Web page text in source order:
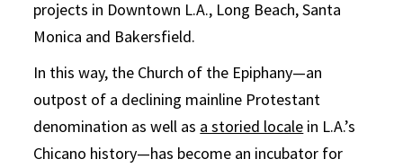
projects in Downtown L.A., Long Beach, Santa
Monica and Bakersfield.
In this way, the Church of the Epiphany—an
outpost of a declining mainline Protestant
denomination as well as a storied locale in L.A.’s
Chicano history—has become an incubator for